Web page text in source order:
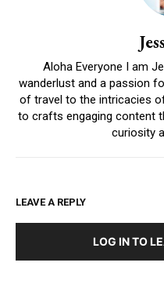
Aloha Everyone I am
wanderlust and a passion
of travel to the intricacies
to crafts engaging content
curiosity
LEAVE A REPLY
LOG IN TO